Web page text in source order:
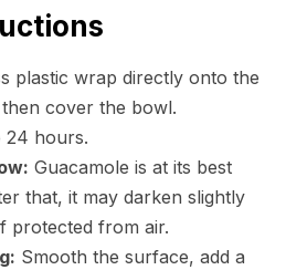
plastic wrap directly onto the
cover the bowl.
24 hours.
Guacamole is at its best
that, it may darken slightly
protected from air.
Smooth the surface, add a